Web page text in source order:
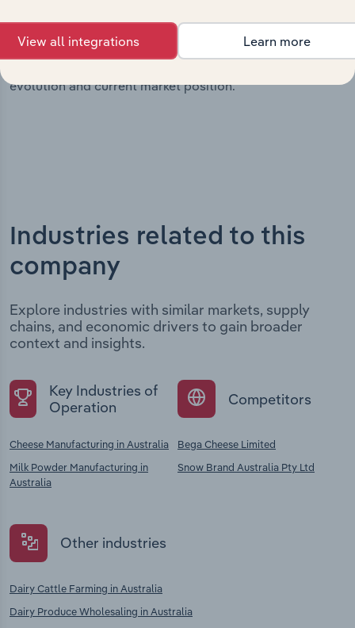
incorporation. It includes the company’s incorporation
date and outlines major strategic, operational, and
evolution and current market position.
Industries related to this
company
Explore industries with similar markets, supply
chains, and economic drivers to gain broader
context and insights.
Key Industries of
Operation
Cheese Manufacturing in Australia
Milk Powder Manufacturing in
Australia
Competitors
Bega Cheese Limited
Snow Brand Australia Pty Ltd
Other industries
Dairy Cattle Farming in Australia
Dairy Produce Wholesaling in Australia
View all integrations Learn more